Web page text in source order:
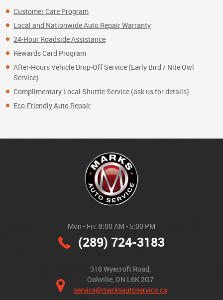
Customer Care Program
Local and Nationwide Auto Repair Warranty
24-Hour Roadside Assistance
Rewards Card Program
After-Hours Vehicle Drop-Off Service (Early Bird / Nite Owl
Service)
Complimentary Local Shuttle Service (ask us for details)
Eco-Friendly Auto Repair
Mon - Fri: 8:00 AM - 5:00 PM
(289) 724-3183
318 Wyecroft Road,
Oakville, ON L6K 2G7
service@marksautoservice.ca